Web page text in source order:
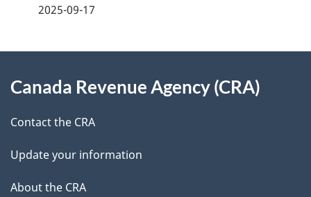
e
t
l
d
b
c
k
a
b
2025-09-17
this
site
Canada Revenue Agency (CRA)
Contact the CRA
Update your information
About the CRA